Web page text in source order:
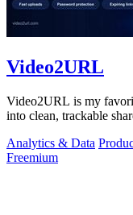
Video2URL
Video2URL is my
into clean, trackable
Analytics & Data
Freemium